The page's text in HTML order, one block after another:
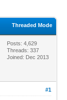
Threaded Mode
Posts: 4,629
Threads: 337
Joined: Dec 2013
#1